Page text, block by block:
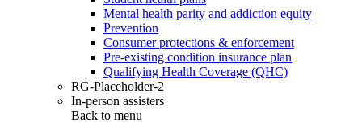
Mental health parity and addiction equity
Prevention
Consumer protections & enforcement
Pre-existing condition insurance plan
Qualifying Health Coverage (QHC)
RG-Placeholder-2
In-person assisters
Back to menu